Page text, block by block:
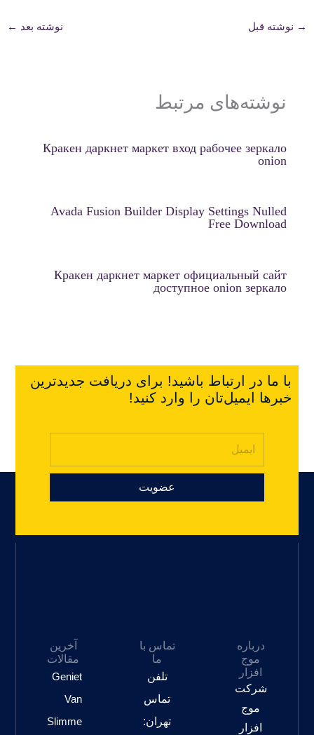
→ نوشته قبل نوشته بعد ←
نوشته‌های مرتبط
Кракен даркнет маркет вход рабочее зеркало
onion
Avada Fusion Builder Display Settings Nulled
Free Download
Кракен даркнет маркет официальный сайт
доступное onion зеркало
با ما در ارتباط باشید! برای دریافت جدیدترین
خبرها ایمیل‌تان را وارد کنید!
عضویت
درباره
موج
افزار
شرکت
موج
افزار
تماس با
ما
تلفن
تماس
تهران:
آخرین
مقالات
Geniet
Van
Slimme